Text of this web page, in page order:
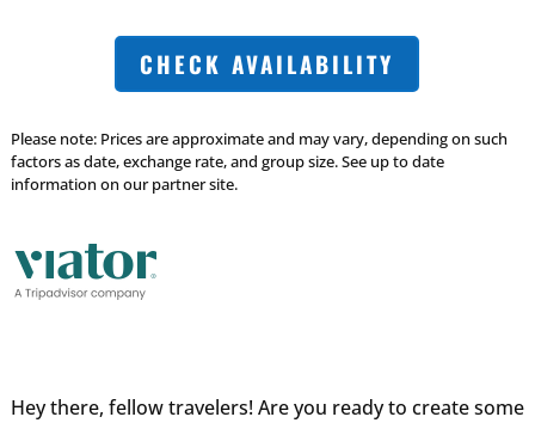
CHECK AVAILABILITY
Please note: Prices are approximate and may vary, depending on such
factors as date, exchange rate, and group size. See up to date
information on our partner site.
Hey there, fellow travelers! Are you ready to create some